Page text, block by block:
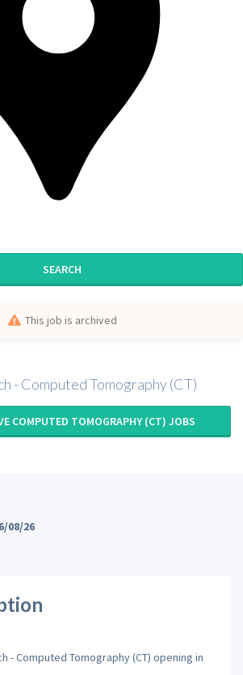
SEARCH
This job is archived
- Computed Tomography (CT)
COMPUTED TOMOGRAPHY (CT) JOBS
08/26
- Computed Tomography (CT) opening in